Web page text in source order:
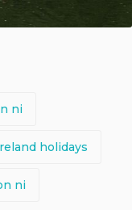
ni
holidays
ni